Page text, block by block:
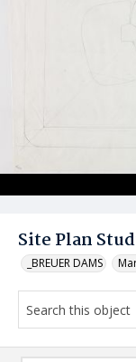
Site Plan
_BREUER DAMS